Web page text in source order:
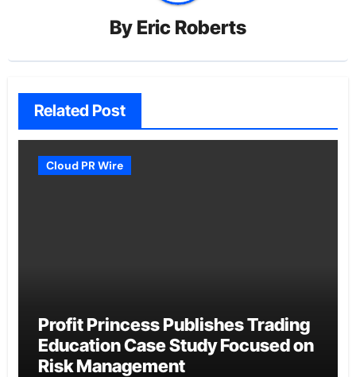
By Eric Roberts
Related Post
Cloud PR Wire
Profit Princess Publishes Trading
Education Case Study Focused on
Risk Management